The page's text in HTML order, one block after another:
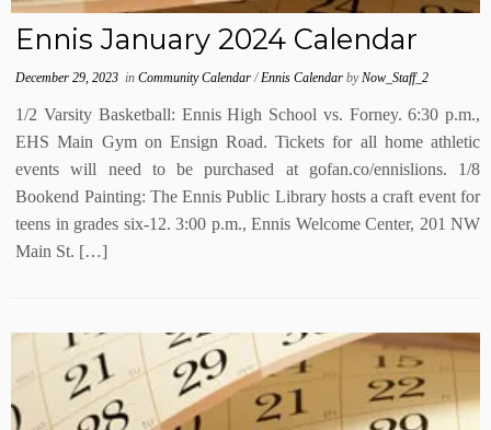
Ennis January 2024 Calendar
December 29, 2023 inCommunity Calendar/Ennis CalendarbyNow_Staff_2
1/2 Varsity Basketball: Ennis High School vs. Forney. 6:30 p.m.,
EHS Main Gym on Ensign Road. Tickets for all home athletic
events will need to be purchased at gofan.co/ennislions. 1/8
Bookend Painting: The Ennis Public Library hosts a craft event for
teens in grades six-12. 3:00 p.m., Ennis Welcome Center, 201 NW
Main St. […]